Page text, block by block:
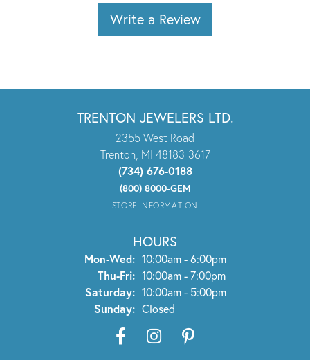
Write a Review
TRENTON JEWELERS LTD.
2355 West Road
Trenton, MI 48183-3617
(734) 676-0188
(800) 8000-GEM
STORE INFORMATION
HOURS
Mon-Wed:Monday - Wednesday:
10:00am - 6:00pm
Thu-Fri:Thursday - Friday:
10:00am - 7:00pm
Saturday: 10:00am - 5:00pm
Sunday: Closed